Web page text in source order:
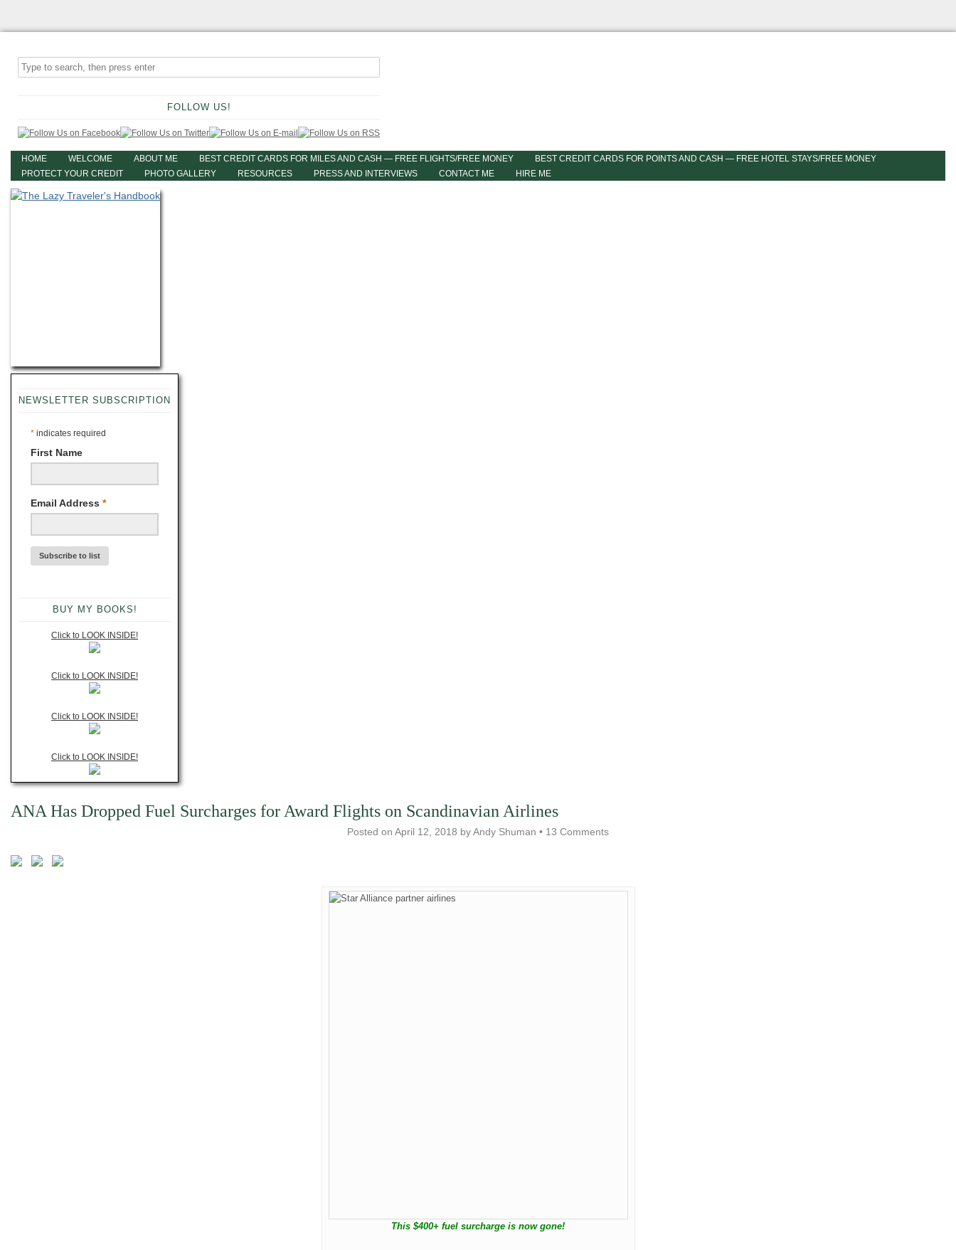
FOLLOW US!
HOME WELCOME ABOUT ME BEST CREDIT CARDS FOR MILES AND CASH — FREE FLIGHTS/FREE MONEY
BEST CREDIT CARDS FOR POINTS AND CASH — FREE HOTEL STAYS/FREE MONEY
PROTECT YOUR CREDIT
PHOTO GALLERY RESOURCES PRESS AND INTERVIEWS CONTACT ME HIRE ME
NEWSLETTER SUBSCRIPTION
* indicates required
First Name
Email Address *
BUY MY BOOKS!
Click to LOOK INSIDE!
Click to LOOK INSIDE!
Click to LOOK INSIDE!
Click to LOOK INSIDE!
ANA Has Dropped Fuel Surcharges for Award Flights on Scandinavian Airlines
Posted on April 12, 2018 byAndy Shuman • 13 Comments
This $400+ fuel surcharge is now gone!